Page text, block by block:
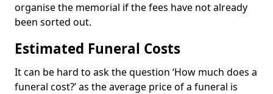
organise the memorial if the fees have not already
been sorted out.
Estimated Funeral Costs
It can be hard to ask the question ‘How much does a
funeral cost?’ as the average price of a funeral is